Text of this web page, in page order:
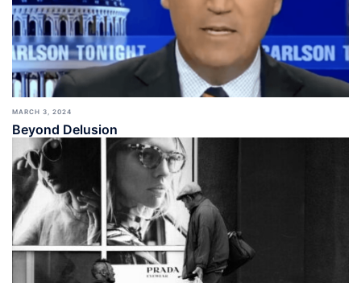
MARCH 3, 2024
Beyond Delusion